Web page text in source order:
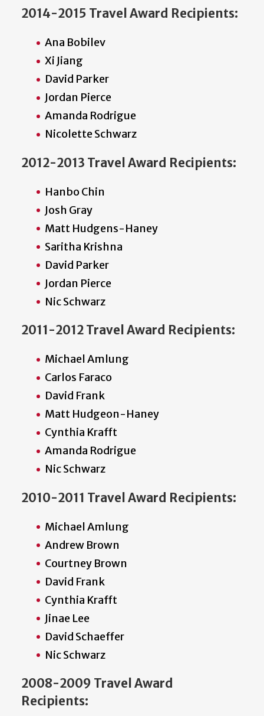
2014-2015 Travel Award Recipients:
Ana Bobilev
Xi Jiang
David Parker
Jordan Pierce
Amanda Rodrigue
Nicolette Schwarz
2012-2013 Travel Award Recipients:
Hanbo Chin
Josh Gray
Matt Hudgens-Haney
Saritha Krishna
David Parker
Jordan Pierce
Nic Schwarz
2011-2012 Travel Award Recipients:
Michael Amlung
Carlos Faraco
David Frank
Matt Hudgeon-Haney
Cynthia Krafft
Amanda Rodrigue
Nic Schwarz
2010-2011 Travel Award Recipients:
Michael Amlung
Andrew Brown
Courtney Brown
David Frank
Cynthia Krafft
Jinae Lee
David Schaeffer
Nic Schwarz
2008-2009 Travel Award
Recipients: